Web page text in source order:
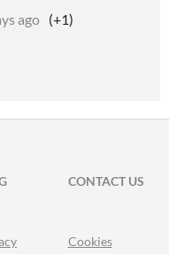
ago (+1)
CONTACT US
Cookies